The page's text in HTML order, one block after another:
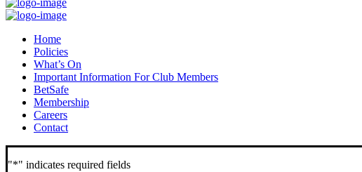
Home
Policies
What’s On
Important Information For Club Members
BetSafe
Membership
Careers
Contact
"*" indicates required fields